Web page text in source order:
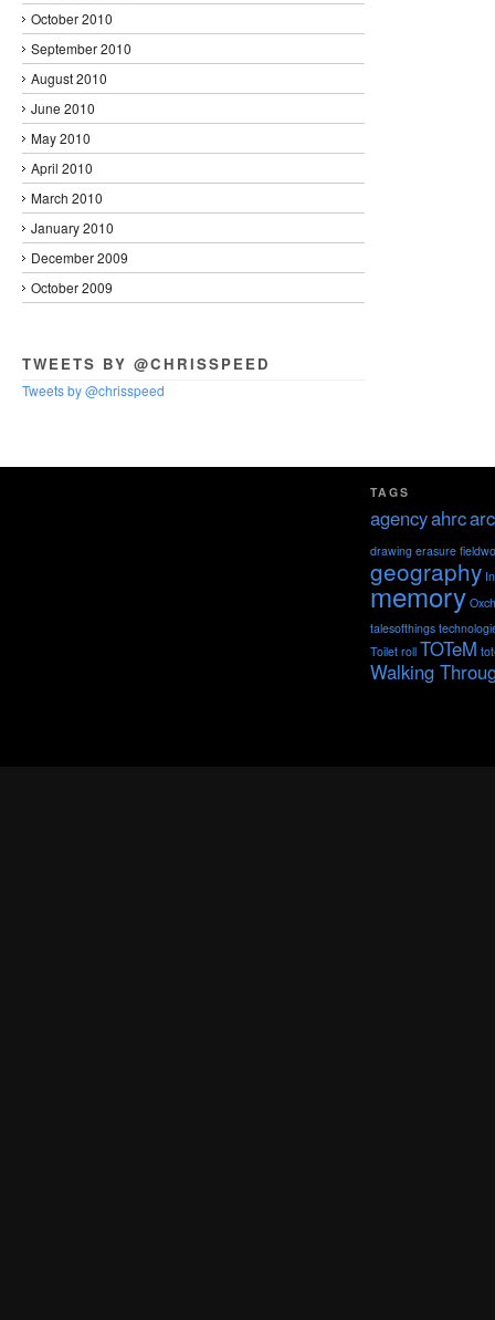
October 2010
September 2010
August 2010
June 2010
May 2010
April 2010
March 2010
January 2010
December 2009
October 2009
TWEETS BY @CHRISSPEED
Tweets by @chrisspeed
TAGS
agencyahrc
drawing erasure
geography
memory
talesofthings
Toilet roll TOTeM
Walking